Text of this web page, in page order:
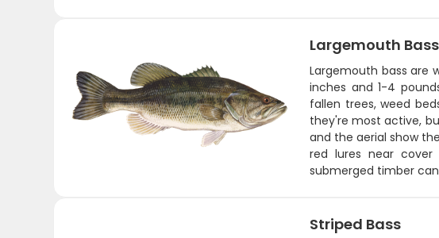
Largemouth Bass
Largemouth bass are
inches and 1-4
fallen trees, weed
they're most active,
and the aerial show
red lures near
submerged timber
Striped Bass